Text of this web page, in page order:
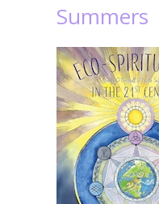
Summers